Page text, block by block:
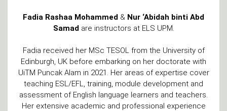
Fadia Rashaa Mohammed & Nur ‘Abidah binti Abd
Samadare instructors at ELS UPM.
Fadia received her MSc TESOL from the University of
Edinburgh, UK before embarking on her doctorate with
UiTM Puncak Alam in 2021. Her areas of expertise cover
teaching ESL/EFL, training, module development and
assessment of English language learners and teachers.
Her extensive academic and professional experience